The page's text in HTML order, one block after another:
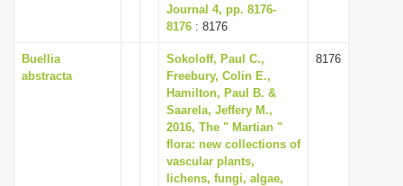
Journal 4, pp. 8176-
8176 : 8176
Buellia
abstracta
Sokoloff, Paul C.,
Freebury, Colin E.,
Hamilton, Paul B. &
Saarela, Jeffery M.,
2016, The " Martian "
flora: new collections of
vascular plants,
lichens, fungi, algae,
8176